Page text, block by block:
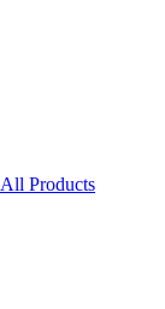
All Products